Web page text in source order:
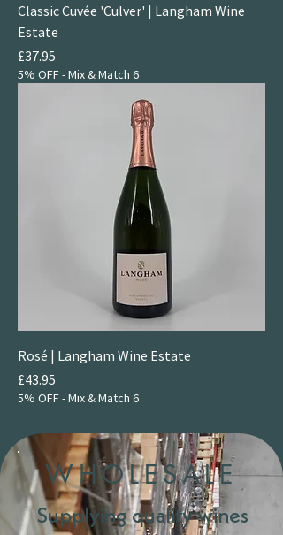
Classic Cuvée 'Culver' | Langham Wine
Estate
Price
£37.95
5% OFF - Mix & Match 6
Rosé | Langham Wine Estate
Price
£43.95
5% OFF - Mix & Match 6
WHOLESALE
Supplying quality wines